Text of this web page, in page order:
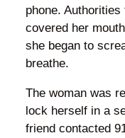
phone.
covered her
she began to
breathe.
The woman was
lock herself in a
friend contacted